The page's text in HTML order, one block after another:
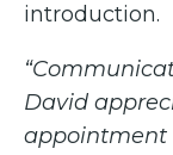
introduction.
David
appointment